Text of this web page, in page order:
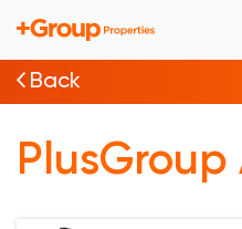
Back
PlusGroup